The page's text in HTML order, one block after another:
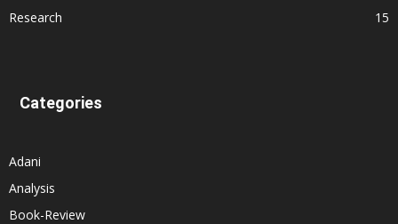
Research
15
Categories
Adani
Analysis
Book-Review